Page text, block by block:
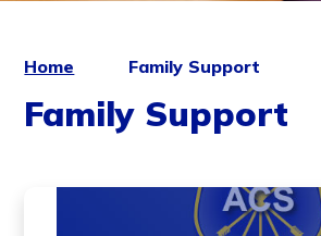
Home Family Support
Family Support